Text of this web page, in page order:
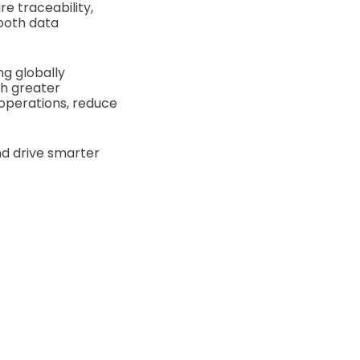
traceability,
data
globally
greater
reduce
drive smarter